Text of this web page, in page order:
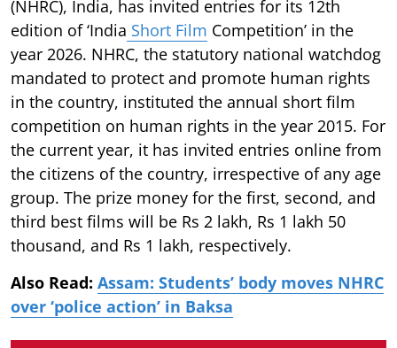
(NHRC), India, has invited entries for its 12th
edition of ‘India Short Film Competition’ in the
year 2026. NHRC, the statutory national watchdog
mandated to protect and promote human rights
in the country, instituted the annual short film
competition on human rights in the year 2015. For
the current year, it has invited entries online from
the citizens of the country, irrespective of any age
group. The prize money for the first, second, and
third best films will be Rs 2 lakh, Rs 1 lakh 50
thousand, and Rs 1 lakh, respectively.
Also Read: Assam: Students’ body moves NHRC
over ‘police action’ in Baksa